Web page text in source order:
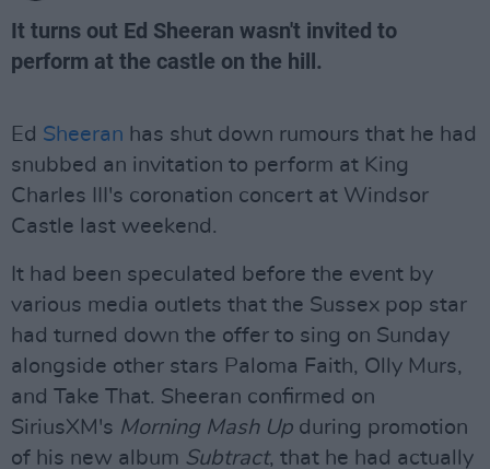
It turns out Ed Sheeran wasn't invited to
perform at the castle on the hill.
Ed Sheeran has shut down rumours that he had
snubbed an invitation to perform at King
Charles III's coronation concert at Windsor
Castle last weekend.
It had been speculated before the event by
various media outlets that the Sussex pop star
had turned down the offer to sing on Sunday
alongside other stars Paloma Faith, Olly Murs,
and Take That. Sheeran confirmed on
SiriusXM's Morning Mash Up during promotion
of his new album Subtract, that he had actually